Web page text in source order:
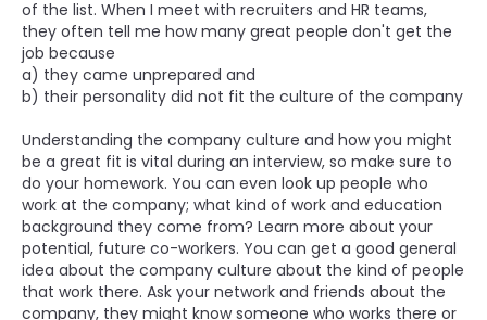
of the list. When I meet with recruiters and HR teams,
they often tell me how many great people don't get the
job because
a) they came unprepared and
b) their personality did not fit the culture of the company
Understanding the company culture and how you might
be a great fit is vital during an interview, so make sure to
do your homework. You can even look up people who
work at the company; what kind of work and education
background they come from? Learn more about your
potential, future co-workers. You can get a good general
idea about the company culture about the kind of people
that work there. Ask your network and friends about the
company, they might know someone who works there or